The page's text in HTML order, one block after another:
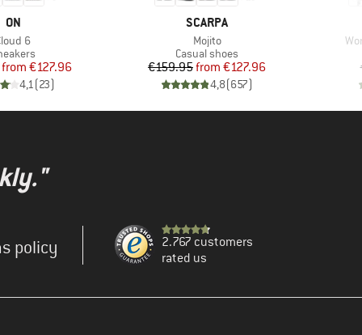
BRAND
ON
6
group
Price
Reduced Price
from €127.96
4,1(23)
BRAND
SCARPA
Item(s)
Mojito
Product group
Casual shoes
Price
€159.95 Reduced Price
from €127.96
4,8(657)
policy
2.767 customers
rated us